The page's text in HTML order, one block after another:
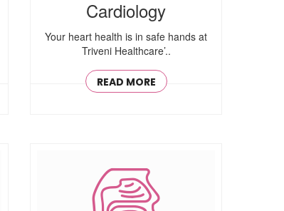
Cardiology
Your heart health is in safe hands at
Triveni Healthcare’..
READ MORE